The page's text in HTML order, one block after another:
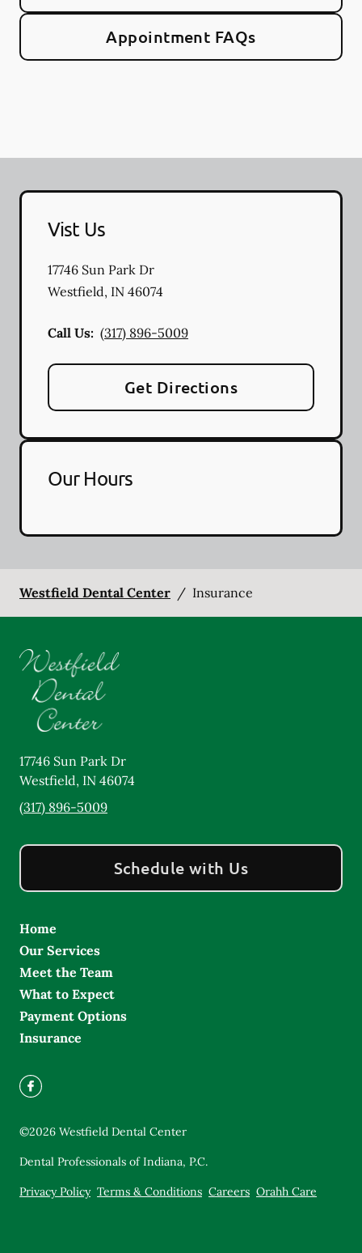
Appointment FAQs
Vist Us
17746 Sun Park Dr
Westfield, IN 46074
Call Us: (317) 896-5009
Get Directions
Our Hours
Westfield Dental Center / Insurance
17746 Sun Park Dr
Westfield, IN 46074
(317) 896-5009
Schedule with Us
Home
Our Services
Meet the Team
What to Expect
Payment Options
Insurance
©2026 Westfield Dental Center
Dental Professionals of Indiana, P.C.
Privacy Policy Terms & Conditions Careers Orahh Care